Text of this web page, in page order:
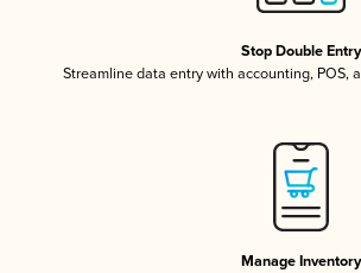
Stop Double Entry
Streamline data entry with accounting, POS,
Manage Inventory